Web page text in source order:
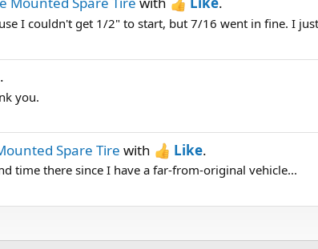
I couldn't get 1/2" to start, but 7/16 went in fine. I
.
you.
Spare Tire with Like.
time there since I have a far-from-original vehicle...